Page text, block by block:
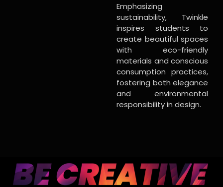
Emphasizing
sustainability, Twinkle
inspires students to
create beautiful spaces
with eco-friendly
materials and conscious
consumption practices,
fostering both elegance
and environmental
responsibility in design.